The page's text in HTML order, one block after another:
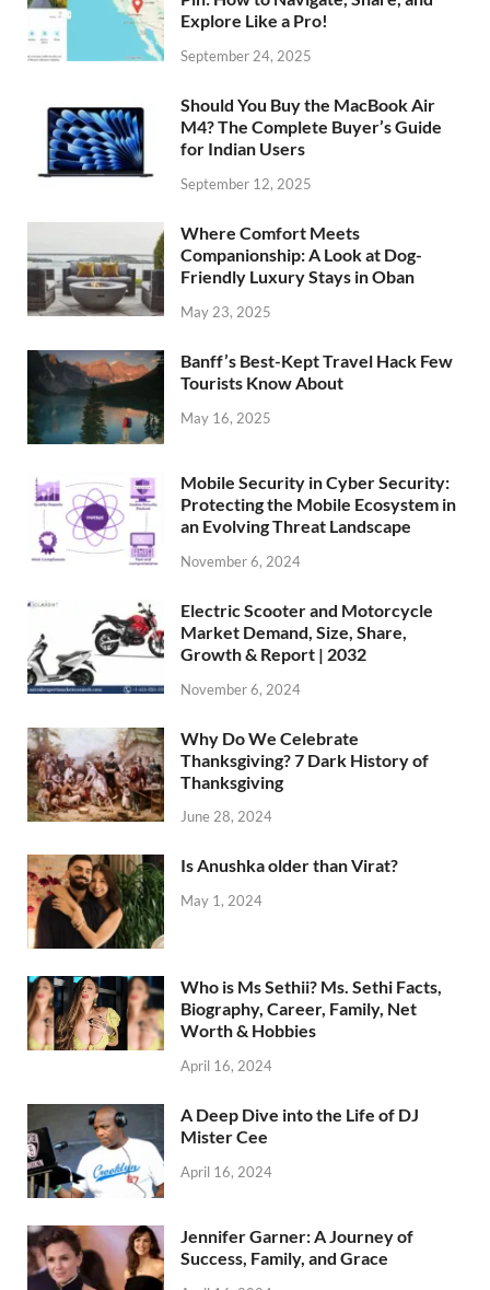
Explore Like a Pro!
September 24, 2025
Should You Buy the MacBook Air
M4? The Complete Buyer’s Guide
for Indian Users
September 12, 2025
Where Comfort Meets
Companionship: A Look at Dog-
Friendly Luxury Stays in Oban
May 23, 2025
Banff’s Best-Kept Travel Hack Few
Tourists Know About
May 16, 2025
Mobile Security in Cyber Security:
Protecting the Mobile Ecosystem in
an Evolving Threat Landscape
November 6, 2024
Electric Scooter and Motorcycle
Market Demand, Size, Share,
Growth & Report | 2032
November 6, 2024
Why Do We Celebrate
Thanksgiving? 7 Dark History of
Thanksgiving
June 28, 2024
Is Anushka older than Virat?
May 1, 2024
Who is Ms Sethii? Ms. Sethi Facts,
Biography, Career, Family, Net
Worth & Hobbies
April 16, 2024
A Deep Dive into the Life of DJ
Mister Cee
April 16, 2024
Jennifer Garner: A Journey of
Success, Family, and Grace